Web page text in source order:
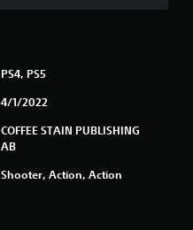
5
t
PS4, PS5
4/1/2022
COFFEE STAIN PUBLISHING
AB
Shooter, Action, Action